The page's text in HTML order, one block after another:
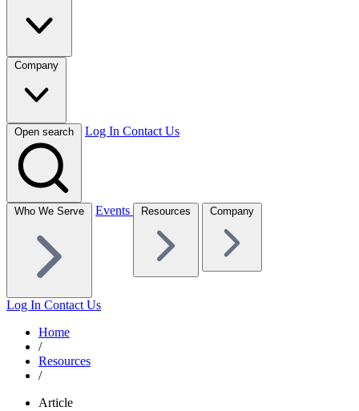
Company
Open search Log In Contact Us
Who We Serve Events Resources Company
Log In Contact Us
Home
/
Resources
/
Article